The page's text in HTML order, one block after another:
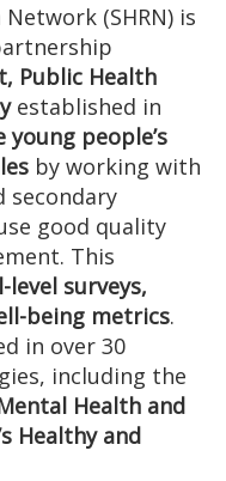
(SHRN) is
Public Health
established in
young people’s
by working with
secondary
good quality
This
surveys,
being metrics.
in over 30
including the
Health and
Healthy and